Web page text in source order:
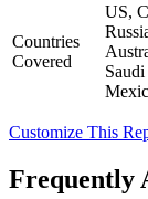
Countries
Covered
US,
Customize This
Frequently